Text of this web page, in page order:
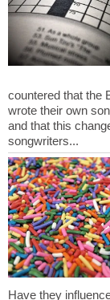
countered that the
wrote their own
and that this